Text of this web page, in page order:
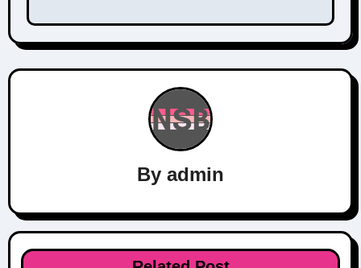
By admin